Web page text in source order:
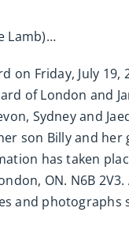
Lamb)…
on Friday, July
of London and
Sydney and
son Billy and
has taken
ON. N6B
and photographs